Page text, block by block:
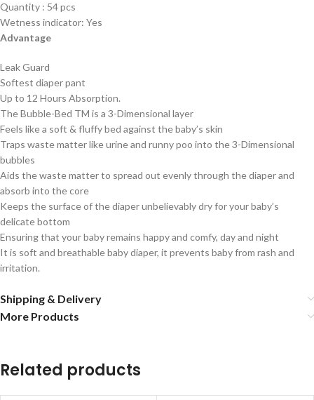
Quantity : 54 pcs
Wetness indicator: Yes
Advantage
Leak Guard
Softest diaper pant
Up to 12 Hours Absorption.
The Bubble-Bed TM is a 3-Dimensional layer
Feels like a soft & fluffy bed against the baby’s skin
Traps waste matter like urine and runny poo into the 3-Dimensional
bubbles
Aids the waste matter to spread out evenly through the diaper and
absorb into the core
Keeps the surface of the diaper unbelievably dry for your baby’s
delicate bottom
Ensuring that your baby remains happy and comfy, day and night
It is soft and breathable baby diaper, it prevents baby from rash and
irritation.
Shipping & Delivery
More Products
Related products